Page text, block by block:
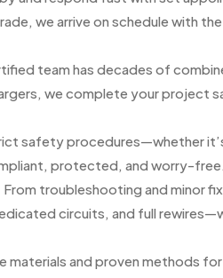
we arrive on schedule with
team has decades of
we complete your project
safety procedures—whether
protected, and worry-free.
From troubleshooting and minor
circuits, and full
materials and proven methods